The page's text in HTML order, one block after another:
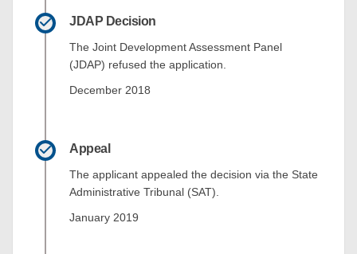
JDAP Decision
The Joint Development Assessment Panel
(JDAP) refused the application.
December 2018
Appeal
The applicant appealed the decision via the State
Administrative Tribunal (SAT).
January 2019